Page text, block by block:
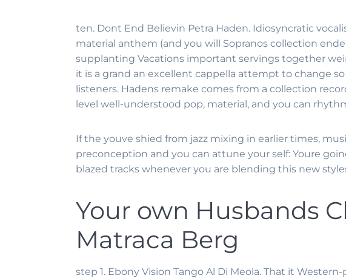
ten. Dont End Believin Petra Haden. Idiosyncratic
material anthem (and you will Sopranos collection
supplanting Vacations important servings together
it is a grand an excellent cappella attempt to change
listeners. Hadens remake comes from a collection
level well-understood pop, material, and you can
If the youve shied from jazz mixing in earlier times,
preconception and you can attune your self: Youre
blazed tracks whenever you are blending this new
Your own Husbands
Matraca Berg
step 1. Ebony Vision Tango Al Di Meola. That it